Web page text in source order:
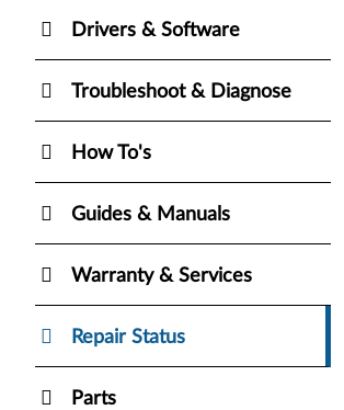
Drivers & Software
Troubleshoot & Diagnose
How To's
Guides & Manuals
Warranty & Services
Repair Status
Parts